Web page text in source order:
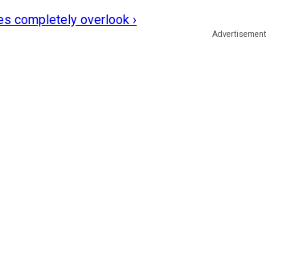
completely overlook ›